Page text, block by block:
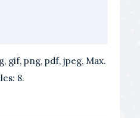
gif, png, pdf, jpeg, Max.
8.